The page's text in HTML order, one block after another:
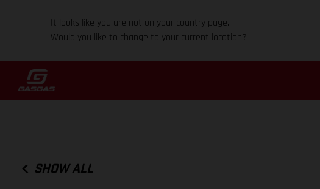
It looks like you are not on your country page.
Would you like to change to your current location?
SHOW ALL